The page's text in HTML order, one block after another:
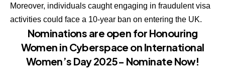
Moreover, individuals caught engaging in fraudulent visa
activities could face a 10-year ban on entering the UK.
Nominations are open for Honouring
Women in Cyberspace on International
Women’s Day 2025- Nominate Now!